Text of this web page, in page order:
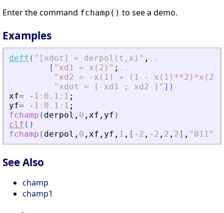
Enter the command fchamp() to see a demo.
Examples
deff ( " [xdot] = derpol(t,x) " , ..
[ " xd1 = x(2) " ; ..
" xd2 = -x(1) + (1 - x(1)**2)*x(2)
" xdot = [ xd1 ; xd2 ] " ] )
xf= - 1 : 0.1 : 1 ;
yf= - 1 : 0.1 : 1 ;
fchamp ( derpol , 0 , xf , yf )
clf ( )
fchamp ( derpol , 0 , xf , yf , 1 , [ - 2 , - 2 , 2 , 2] , " 011"
See Also
champ
champ1